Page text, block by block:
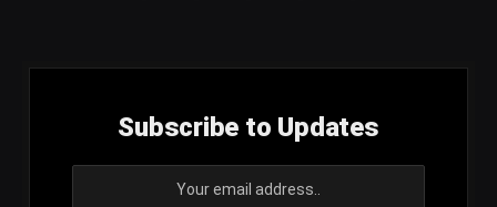
Subscribe to Updates